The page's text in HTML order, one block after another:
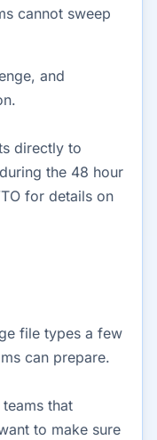
cannot sweep
and
directly to
the 48 hour
for details on
file types a few
can prepare.
that
to make sure